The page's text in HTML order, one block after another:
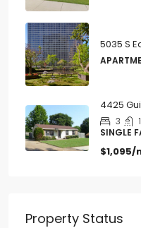
5035 S
4425
3
SINGLE
Property Status